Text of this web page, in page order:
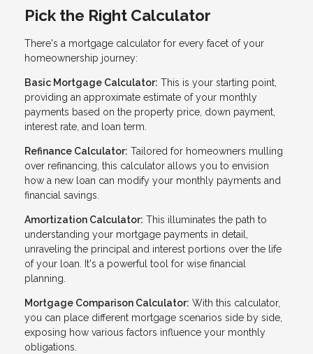
Pick the Right Calculator
There's a mortgage calculator for every facet of your
homeownership journey:
Basic Mortgage Calculator: This is your starting point,
providing an approximate estimate of your monthly
payments based on the property price, down payment,
interest rate, and loan term.
Refinance Calculator: Tailored for homeowners mulling
over refinancing, this calculator allows you to envision
how a new loan can modify your monthly payments and
financial savings.
Amortization Calculator: This illuminates the path to
understanding your mortgage payments in detail,
unraveling the principal and interest portions over the life
of your loan. It's a powerful tool for wise financial
planning.
Mortgage Comparison Calculator: With this calculator,
you can place different mortgage scenarios side by side,
exposing how various factors influence your monthly
obligations.